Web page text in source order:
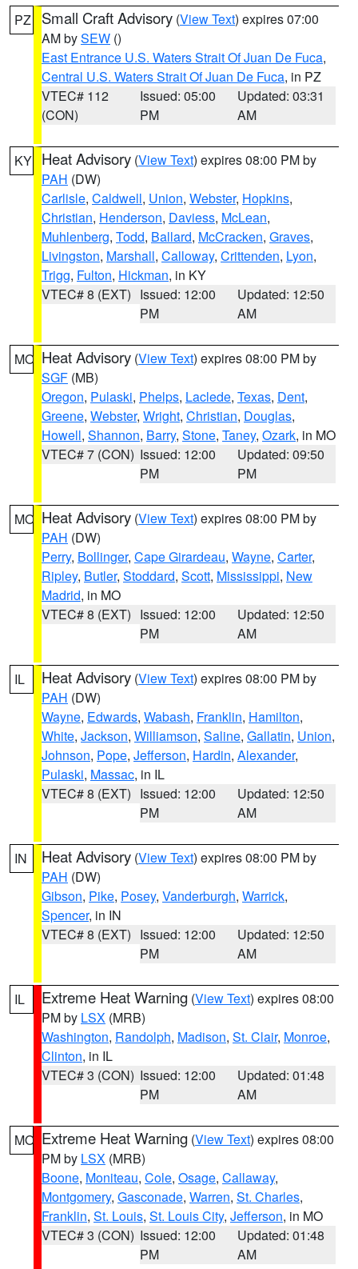
PZ Small Craft Advisory (View Text) expires 07:00
AM bySEW ()
East Entrance U.S. Waters Strait Of Juan De Fuca,
Central U.S. Waters Strait Of Juan De Fuca, in PZ
VTEC# 112
(CON)
Issued: 05:00
PM
Updated: 03:31
AM
KY Heat Advisory (View Text) expires 08:00 PM by
PAH (DW)
Carlisle, Caldwell, Union, Webster, Hopkins,
Christian, Henderson, Daviess, McLean,
Muhlenberg, Todd, Ballard, McCracken, Graves,
Livingston, Marshall, Calloway, Crittenden, Lyon,
Trigg, Fulton, Hickman, in KY
VTEC# 8 (EXT) Issued: 12:00
PM
Updated: 12:50
AM
MO Heat Advisory (View Text) expires 08:00 PM by
SGF (MB)
Oregon, Pulaski, Phelps, Laclede, Texas, Dent,
Greene, Webster, Wright, Christian, Douglas,
Howell, Shannon, Barry, Stone, Taney, Ozark, in MO
VTEC# 7 (CON) Issued: 12:00
PM
Updated: 09:50
PM
MO Heat Advisory (View Text) expires 08:00 PM by
PAH (DW)
Perry, Bollinger, Cape Girardeau, Wayne, Carter,
Ripley, Butler, Stoddard, Scott, Mississippi, New
Madrid, in MO
VTEC# 8 (EXT) Issued: 12:00
PM
Updated: 12:50
AM
IL Heat Advisory (View Text) expires 08:00 PM by
PAH (DW)
Wayne, Edwards, Wabash, Franklin, Hamilton,
White, Jackson, Williamson, Saline, Gallatin, Union,
Johnson, Pope, Jefferson, Hardin, Alexander,
Pulaski, Massac, in IL
VTEC# 8 (EXT) Issued: 12:00
PM
Updated: 12:50
AM
IN Heat Advisory (View Text) expires 08:00 PM by
PAH (DW)
Gibson, Pike, Posey, Vanderburgh, Warrick,
Spencer, in IN
VTEC# 8 (EXT) Issued: 12:00
PM
Updated: 12:50
AM
IL Extreme Heat Warning (View Text) expires 08:00
PM by LSX (MRB)
Washington, Randolph, Madison, St. Clair, Monroe,
Clinton, in IL
VTEC# 3 (CON) Issued: 12:00
PM
Updated: 01:48
AM
MO Extreme Heat Warning (View Text) expires 08:00
PM by LSX (MRB)
Boone, Moniteau, Cole, Osage, Callaway,
Montgomery, Gasconade, Warren, St. Charles,
Franklin, St. Louis, St. Louis City, Jefferson, in MO
VTEC# 3 (CON) Issued: 12:00
PM
Updated: 01:48
AM